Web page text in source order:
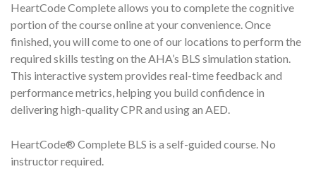
HeartCode Complete allows you to complete the cognitive
portion of the course online at your convenience. Once
finished, you will come to one of our locations to perform the
required skills testing on the AHA’s BLS simulation station.
This interactive system provides real-time feedback and
performance metrics, helping you build confidence in
delivering high-quality CPR and using an AED.
HeartCode® Complete BLS is a self-guided course. No
instructor required.